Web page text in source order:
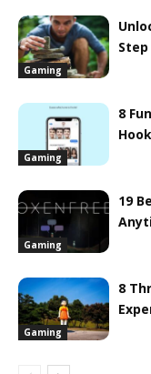
Gaming
Gaming
8
Gaming
19
Gaming
8